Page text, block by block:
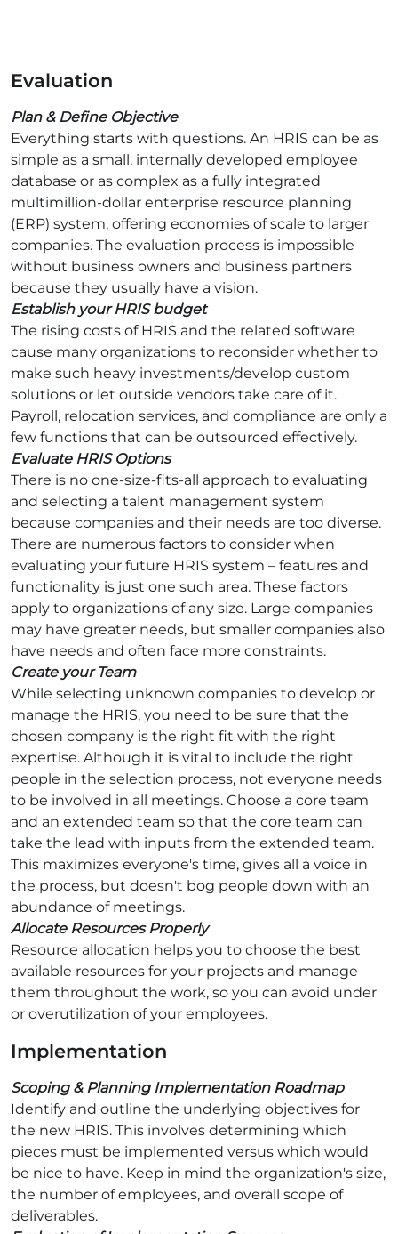
Evaluation
Plan & Define Objective
Everything starts with questions. An HRIS can be as
simple as a small, internally developed employee
database or as complex as a fully integrated
multimillion-dollar enterprise resource planning
(ERP) system, offering economies of scale to larger
companies. The evaluation process is impossible
without business owners and business partners
because they usually have a vision.
Establish your HRIS budget
The rising costs of HRIS and the related software
cause many organizations to reconsider whether to
make such heavy investments/develop custom
solutions or let outside vendors take care of it.
Payroll, relocation services, and compliance are only a
few functions that can be outsourced effectively.
Evaluate HRIS Options
There is no one-size-fits-all approach to evaluating
and selecting a talent management system
because companies and their needs are too diverse.
There are numerous factors to consider when
evaluating your future HRIS system – features and
functionality is just one such area. These factors
apply to organizations of any size. Large companies
may have greater needs, but smaller companies also
have needs and often face more constraints.
Create your Team
While selecting unknown companies to develop or
manage the HRIS, you need to be sure that the
chosen company is the right fit with the right
expertise. Although it is vital to include the right
people in the selection process, not everyone needs
to be involved in all meetings. Choose a core team
and an extended team so that the core team can
take the lead with inputs from the extended team.
This maximizes everyone's time, gives all a voice in
the process, but doesn't bog people down with an
abundance of meetings.
Allocate Resources Properly
Resource allocation helps you to choose the best
available resources for your projects and manage
them throughout the work, so you can avoid under
or overutilization of your employees.
Implementation
Scoping & Planning Implementation Roadmap
Identify and outline the underlying objectives for
the new HRIS. This involves determining which
pieces must be implemented versus which would
be nice to have. Keep in mind the organization's size,
the number of employees, and overall scope of
deliverables.